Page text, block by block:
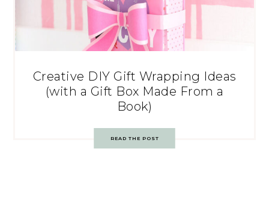
Creative DIY Gift Wrapping Ideas
(with a Gift Box Made From a
Book)
READ THE POST